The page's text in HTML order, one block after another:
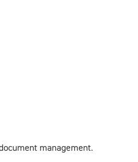
management.